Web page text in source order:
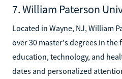
7. William Paterson
Located in Wayne, NJ, William
over 30 master's degrees in the
education, technology, and
dates and personalized